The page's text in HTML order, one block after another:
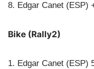
8. Edgar Canet (ESP)
Bike (Rally2)
1. Edgar Canet (ESP)